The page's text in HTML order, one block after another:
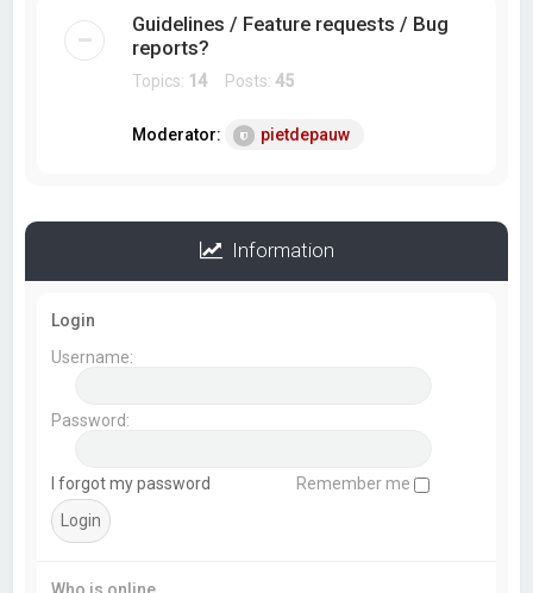
Guidelines / Feature requests / Bug
reports?
Topics: 14 Posts:45
Moderator: pietdepauw
Information
Login
Username:
Password:
I forgot my password Remember me